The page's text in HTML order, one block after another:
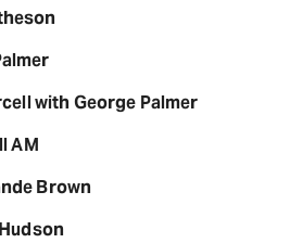
with George Palmer
AM
Brown